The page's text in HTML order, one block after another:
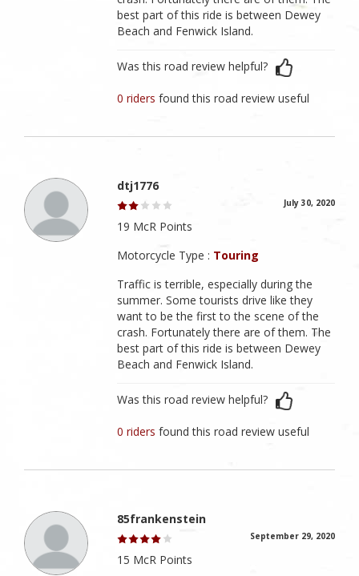
best part of this ride is between Dewey
Beach and Fenwick Island.
Was this road review helpful?
0 ridersfound this road review useful
dtj1776
July 30, 2020
19 McR Points
Motorcycle Type : Touring
Traffic is terrible, especially during the
summer. Some tourists drive like they
want to be the first to the scene of the
crash. Fortunately there are of them. The
best part of this ride is between Dewey
Beach and Fenwick Island.
Was this road review helpful?
0 ridersfound this road review useful
85frankenstein
September 29, 2020
15 McR Points